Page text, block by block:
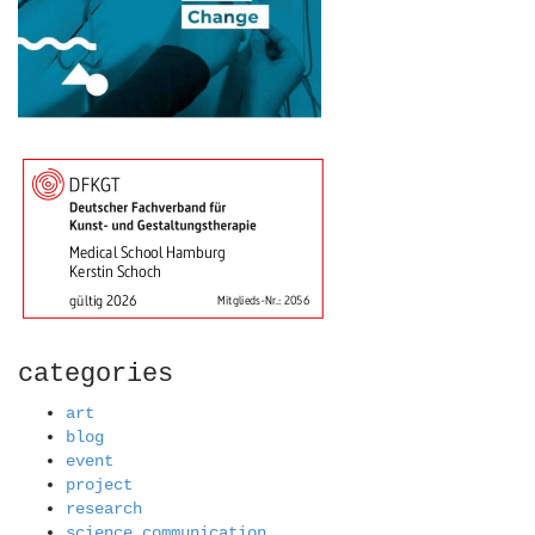
categories
art
blog
event
project
research